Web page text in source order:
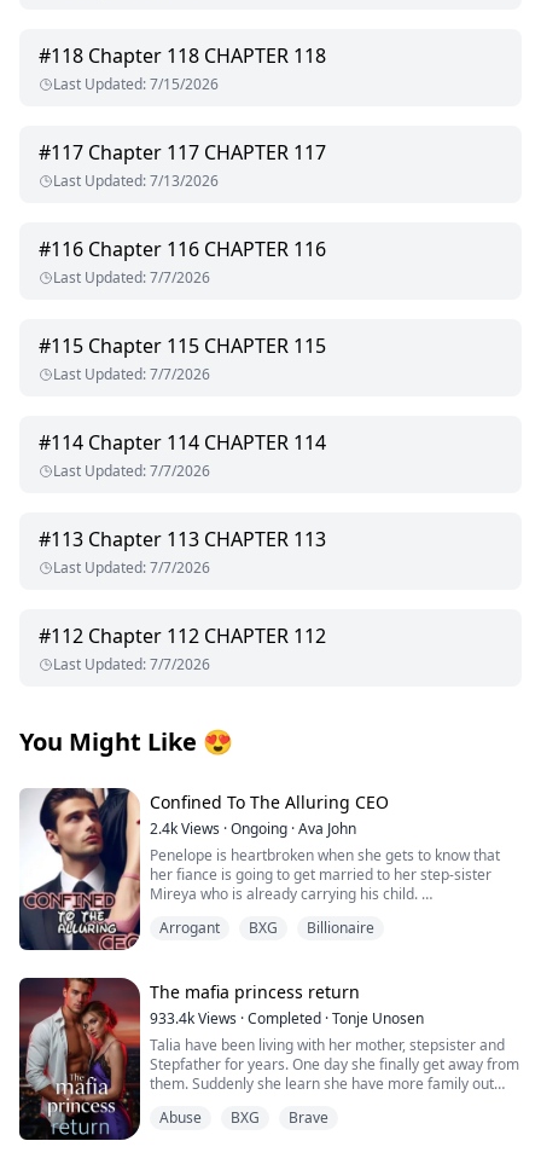
#118 Chapter 118 CHAPTER 118
Last Updated:7/15/2026
#117 Chapter 117 CHAPTER 117
Last Updated:7/13/2026
#116 Chapter 116 CHAPTER 116
Last Updated:7/7/2026
#115 Chapter 115 CHAPTER 115
Last Updated:7/7/2026
#114 Chapter 114 CHAPTER 114
Last Updated:7/7/2026
#113 Chapter 113 CHAPTER 113
Last Updated:7/7/2026
#112 Chapter 112 CHAPTER 112
Last Updated:7/7/2026
You Might Like 😍
Confined To The Alluring CEO
2.4kViews ·Ongoing ·Ava John
Penelope is heartbroken when she gets to know that
her fiance is going to get married to her step-sister
Mireya who is already carrying his child.
As she tries to pick up the broken pieces of her heart
clutches of her wicked stepmother.
Tyrell Achilles is the man whom Penelope has to marry.
He is rumoured to be a crippled, hot-tempered, cruel
man with a damaged face and the son of the Achilles
family which was once the wealthiest family in the
country until they went bankrupt.
Arrogant BXG Billionaire
The mafia princess return
933.4kViews ·Completed ·Tonje Unosen
Talia have been living with her mother, stepsister and
Stepfather for years. One day she finally get away from
them. Suddenly she learn she have more family out
something she have never felt before! At least not as
Abuse BXG Brave